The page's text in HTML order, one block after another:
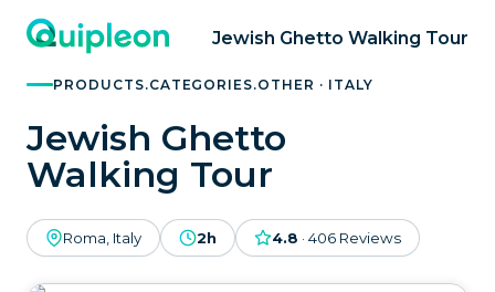
Jewish Ghetto Walking Tour
PRODUCTS.CATEGORIES.OTHER · ITALY
Jewish Ghetto
Walking Tour
Roma, Italy 2h 4.8 · 406 Reviews